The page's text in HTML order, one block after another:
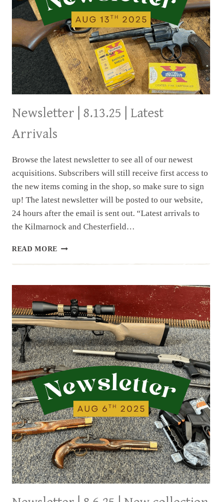
Newsletter | 8.13.25 | Latest
Arrivals
Browse the latest newsletter to see all of our newest
acquisitions. Subscribers will still receive first access to
the new items coming in the shop, so make sure to sign
up! The latest newsletter will be posted to our website,
24 hours after the email is sent out. “Latest arrivals to
the Kilmarnock and Chesterfield…
READ MORE NEWSLETTER
LATEST
ARRIVALS